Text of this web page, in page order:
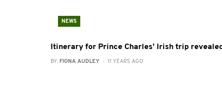
NEWS
Itinerary for Prince Charles' Irish trip revealed
BY: FIONA AUDLEY - 11 YEARS AGO